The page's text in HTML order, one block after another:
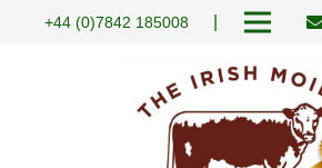
+44 (0)7842 185008